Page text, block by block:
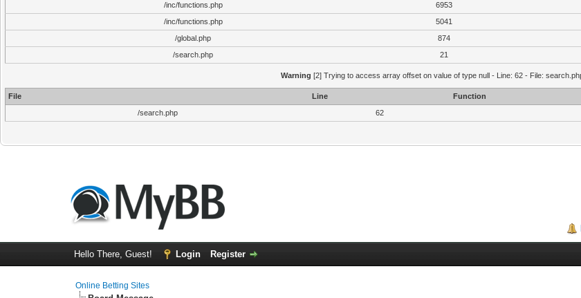
/inc/functions.php
6953
/inc/functions.php
5041
/global.php
874
/search.php
21
Warning [2] Trying to access array offset on value of type null - Line: 62 - File:
File Line
Function
/search.php
62
Hello There, Guest! Login Register
Online Betting Sites